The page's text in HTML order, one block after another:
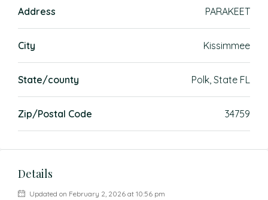
Address PARAKEET
City Kissimmee
State/county Polk, State FL
Zip/Postal Code 34759
Details
Updated on February 2, 2026 at 10:56 pm